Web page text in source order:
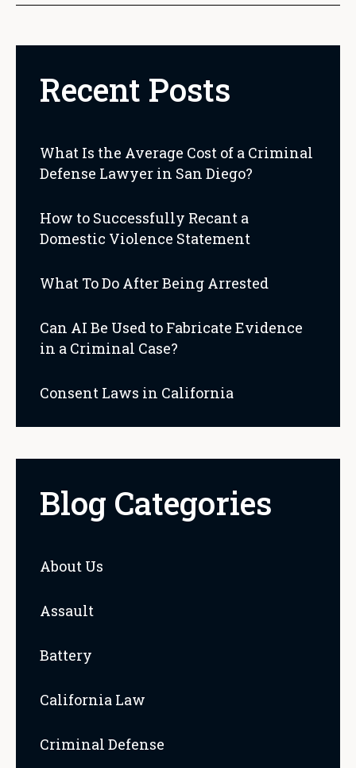
Recent Posts
What Is the Average Cost of a Criminal
Defense Lawyer in San Diego?
How to Successfully Recant a
Domestic Violence Statement
What To Do After Being Arrested
Can AI Be Used to Fabricate Evidence
in a Criminal Case?
Consent Laws in California
Blog Categories
About Us
Assault
Battery
California Law
Criminal Defense